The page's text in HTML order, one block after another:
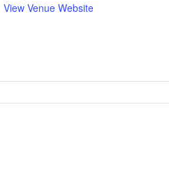
View Venue Website